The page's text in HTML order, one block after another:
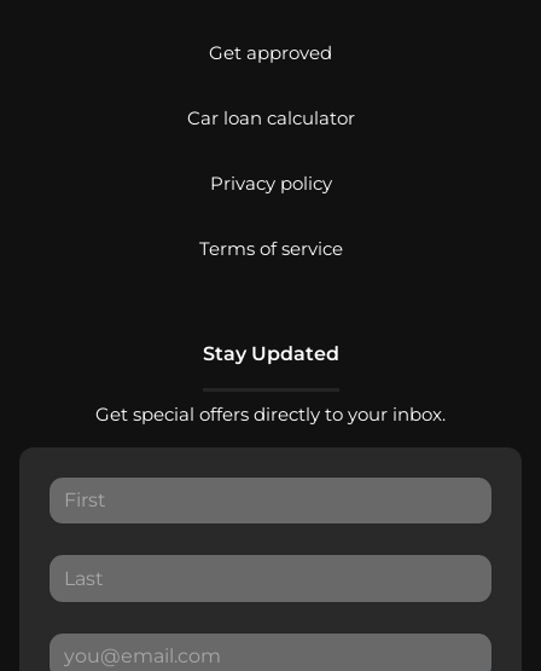
Get approved
Car loan calculator
Privacy policy
Terms of service
Stay Updated
Get special offers directly to your inbox.